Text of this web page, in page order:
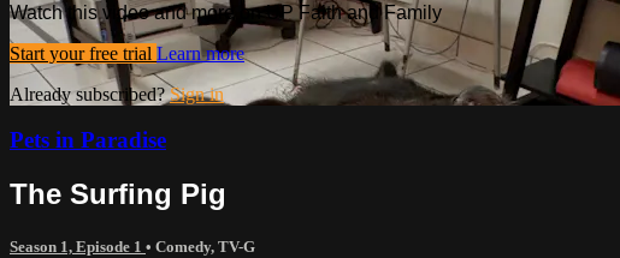
Watch this video and more on UP Faith and Family
Start your free trial Learn more
Already subscribed?Sign in
Pets in Paradise
The Surfing Pig
Season 1, Episode 1 • Comedy, TV-G